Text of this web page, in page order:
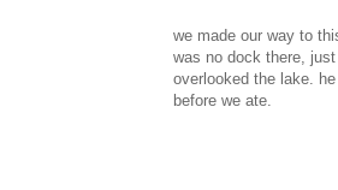
we made our way to
was no dock there,
overlooked the lake.
before we ate.